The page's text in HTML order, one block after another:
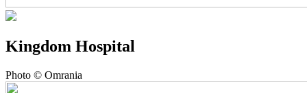
Kingdom Hospital
Photo © Omrania